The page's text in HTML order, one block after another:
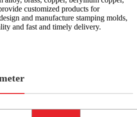
customized products for
and manufacture stamping molds,
and fast and timely delivery.